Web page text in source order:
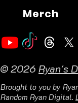
Merch
© 2026 Ryan's
Brought to you by
Random Ryan Digital.